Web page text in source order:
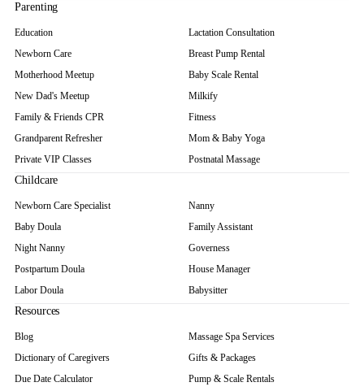
Parenting
Education
Newborn Care
Motherhood Meetup
New Dad's Meetup
Family & Friends CPR
Grandparent Refresher
Private VIP Classes
Lactation Consultation
Breast Pump Rental
Baby Scale Rental
Milkify
Fitness
Mom & Baby Yoga
Postnatal Massage
Childcare
Newborn Care Specialist
Baby Doula
Night Nanny
Postpartum Doula
Labor Doula
Nanny
Family Assistant
Governess
House Manager
Babysitter
Resources
Blog
Dictionary of Caregivers
Due Date Calculator
Massage Spa Services
Gifts & Packages
Pump & Scale Rentals